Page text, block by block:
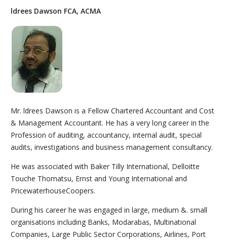
ldrees Dawson FCA, ACMA
Mr. ldrees Dawson is a Fellow Chartered Accountant and Cost
& Management Accountant. He has a very long career in the
Profession of auditing, accountancy, internal audit, special
audits, investigations and business management consultancy.
He was associated with Baker Tilly International, Delloitte
Touche Thomatsu, Ernst and Young International and
PricewaterhouseCoopers.
During his career he was engaged in large, medium &. small
organisations including Banks, Modarabas, Multinational
Companies, Large Public Sector Corporations, Airlines, Port